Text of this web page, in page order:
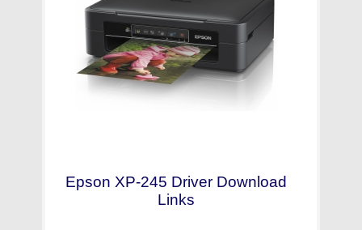
Epson XP-245 Driver Download
Links